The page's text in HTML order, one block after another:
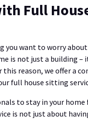
Full
you want to worry
is not just a building –
reason, we offer a
full house sitting
to stay in your home
is not just about